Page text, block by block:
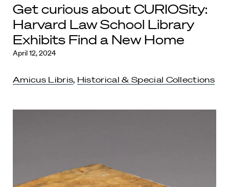
Get curious about CURIOSity:
Harvard Law School Library
Exhibits Find a New Home
April 12, 2024
Amicus Libris, Historical & Special Collections